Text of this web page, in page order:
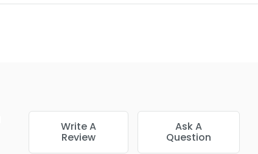
Write A
Review
Ask A
Question